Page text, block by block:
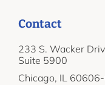
Contact
233 S. Wacker
Suite 5900
Chicago, IL